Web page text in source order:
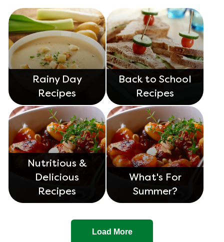
Rainy Day
Recipes
Back to School
Recipes
Nutritious &
Delicious
Recipes
What's For
Summer?
Load More